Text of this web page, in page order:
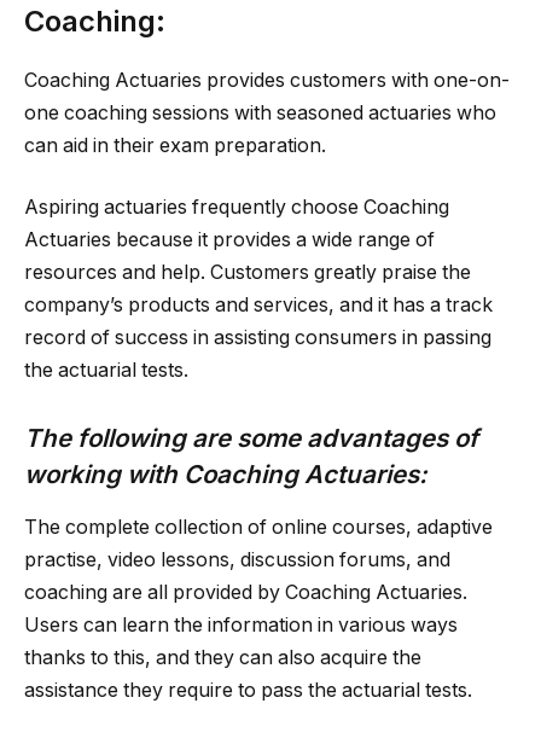
Coaching:
Coaching Actuaries provides customers with one-on-
one coaching sessions with seasoned actuaries who
can aid in their exam preparation.
Aspiring actuaries frequently choose Coaching
Actuaries because it provides a wide range of
resources and help. Customers greatly praise the
company’s products and services, and it has a track
record of success in assisting consumers in passing
the actuarial tests.
The following are some advantages of
working with Coaching Actuaries:
The complete collection of online courses, adaptive
practise, video lessons, discussion forums, and
coaching are all provided by Coaching Actuaries.
Users can learn the information in various ways
thanks to this, and they can also acquire the
assistance they require to pass the actuarial tests.